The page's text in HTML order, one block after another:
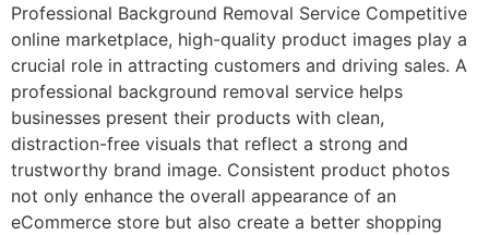
Professional Background Removal Service Competitive
online marketplace, high-quality product images play a
crucial role in attracting customers and driving sales. A
professional background removal service helps
businesses present their products with clean,
distraction-free visuals that reflect a strong and
trustworthy brand image. Consistent product photos
not only enhance the overall appearance of an
eCommerce store but also create a better shopping